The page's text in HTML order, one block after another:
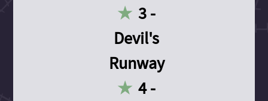
3 -
Devil's
Runway
4 -